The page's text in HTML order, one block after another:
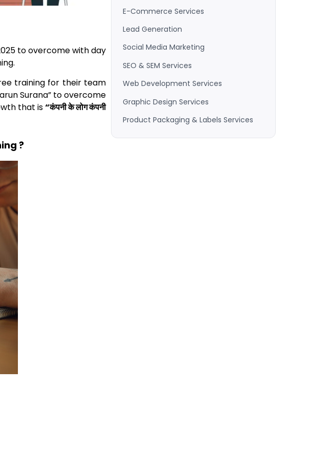
to overcome with day
training for their team
Surana” to overcome
that is“कंपनी के लोग कंपनी
?
E-Commerce Services
Lead Generation
Social Media Marketing
SEO & SEM Services
Web Development Services
Graphic Design Services
Product Packaging & Labels Services